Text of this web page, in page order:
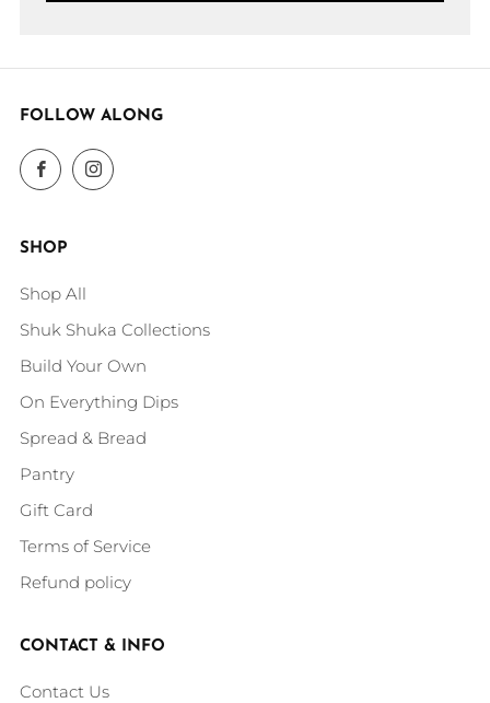
FOLLOW ALONG
FacebookInstagram
SHOP
Shop All
Shuk Shuka Collections
Build Your Own
On Everything Dips
Spread & Bread
Pantry
Gift Card
Terms of Service
Refund policy
CONTACT & INFO
Contact Us